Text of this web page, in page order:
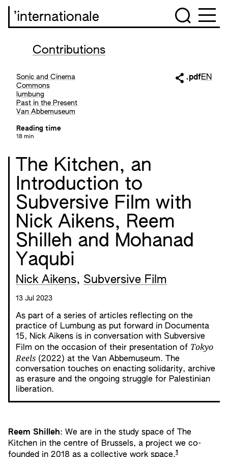
’internationale
Contributions
Sonic and Cinema
Commons
lumbung
Past in the Present
Van Abbemuseum
Reading time
18 min
.pdfEN
The Kitchen, an
Introduction to
Subversive Film with
Nick Aikens, Reem
Shilleh and Mohanad
Yaqubi
Nick Aikens, Subversive Film
13 Jul 2023
As part of a series of articles reflecting on the
practice of Lumbung as put forward in Documenta
15, Nick Aikens is in conversation with Subversive
Film on the occasion of their presentation of Tokyo
Reels (2022) at the Van Abbemuseum. The
conversation touches on enacting solidarity, archive
as erasure and the ongoing struggle for Palestinian
liberation.
Reem Shilleh: We are in the study space of The
Kitchen in the centre of Brussels, a project we co-
founded in 2018 as a collective work space.1